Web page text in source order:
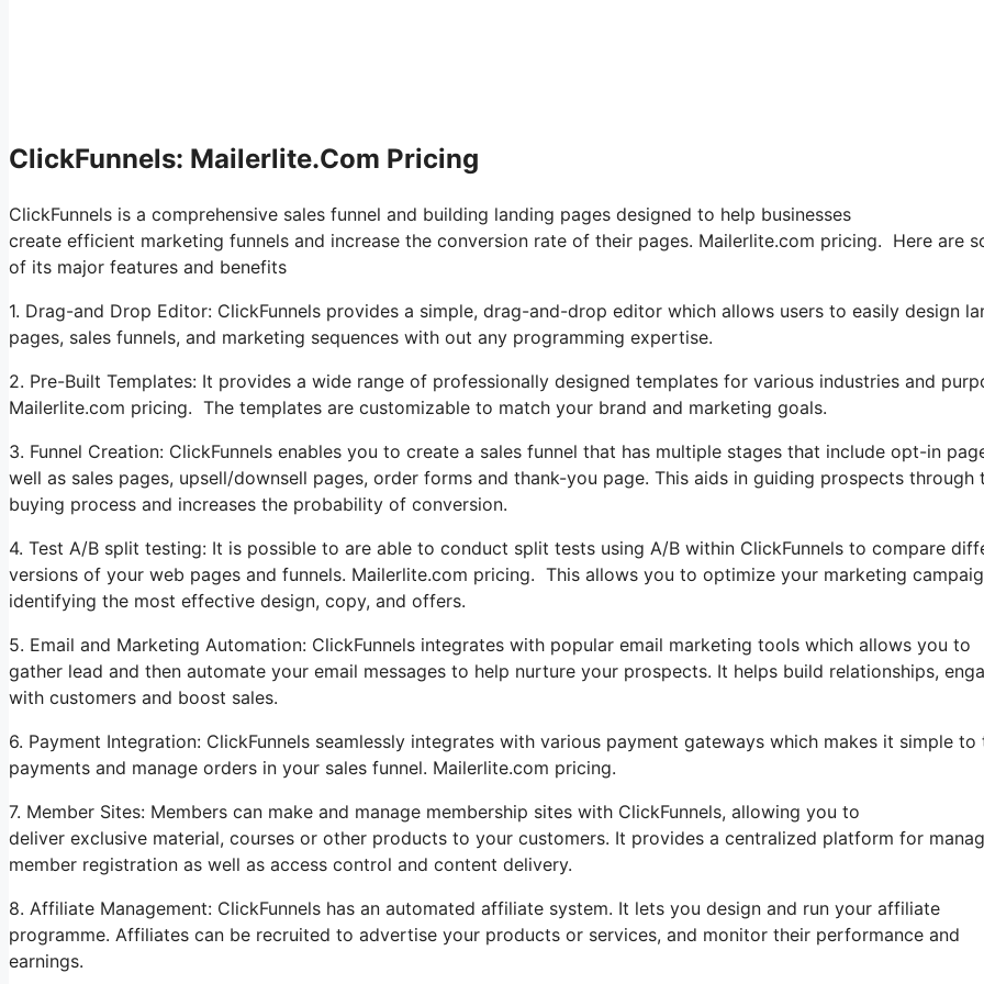
ClickFunnels: Mailerlite.Com Pricing
ClickFunnels is a comprehensive sales funnel and building landing pages designed to help businesses
create efficient marketing funnels and increase the conversion rate of their pages. Mailerlite.com pricing. Here are
of its major features and benefits
1. Drag-and Drop Editor: ClickFunnels provides a simple, drag-and-drop editor which allows users to easily design
pages, sales funnels, and marketing sequences with out any programming expertise.
2. Pre-Built Templates: It provides a wide range of professionally designed templates for various industries and
Mailerlite.com pricing. The templates are customizable to match your brand and marketing goals.
3. Funnel Creation: ClickFunnels enables you to create a sales funnel that has multiple stages that include opt-in
well as sales pages, upsell/downsell pages, order forms and thank-you page. This aids in guiding prospects through
buying process and increases the probability of conversion.
4. Test A/B split testing: It is possible to are able to conduct split tests using A/B within ClickFunnels to compare
versions of your web pages and funnels. Mailerlite.com pricing. This allows you to optimize your marketing
identifying the most effective design, copy, and offers.
5. Email and Marketing Automation: ClickFunnels integrates with popular email marketing tools which allows you to
gather lead and then automate your email messages to help nurture your prospects. It helps build relationships,
with customers and boost sales.
6. Payment Integration: ClickFunnels seamlessly integrates with various payment gateways which makes it simple to
payments and manage orders in your sales funnel. Mailerlite.com pricing.
7. Member Sites: Members can make and manage membership sites with ClickFunnels, allowing you to
deliver exclusive material, courses or other products to your customers. It provides a centralized platform for
member registration as well as access control and content delivery.
8. Affiliate Management: ClickFunnels has an automated affiliate system. It lets you design and run your affiliate
programme. Affiliates can be recruited to advertise your products or services, and monitor their performance and
earnings.